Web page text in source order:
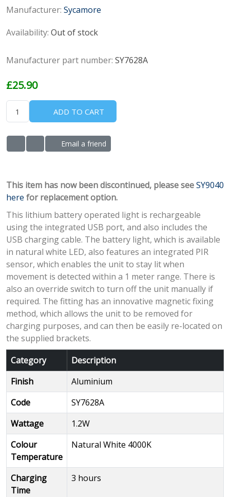
Manufacturer: Sycamore
Availability: Out of stock
Manufacturer part number: SY7628A
£25.90
ADD TO CART
ADD TO WISHLIST
ADD TO COMPARE LIST
Email a friend
This item has now been discontinued, please seeSY9040
here for replacement option.
This lithium battery operated light is rechargeable
using the integrated USB port, and also includes the
USB charging cable. The battery light, which is available
in natural white LED, also features an integrated PIR
sensor, which enables the unit to stay lit when
movement is detected within a 1 meter range. There is
also an override switch to turn off the unit manually if
required. The fitting has an innovative magnetic fixing
method, which allows the unit to be removed for
charging purposes, and can then be easily re-located on
the supplied brackets.
Category
Description
Finish
Aluminium
Code
SY7628A
Wattage
1.2W
Colour
Temperature
Natural White 4000K
Charging
Time
3 hours